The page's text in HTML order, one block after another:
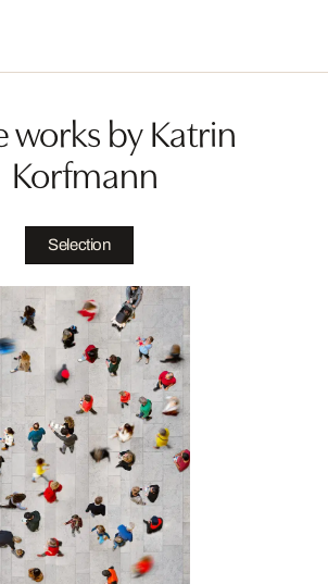
works by Katrin
Korfmann
Selection